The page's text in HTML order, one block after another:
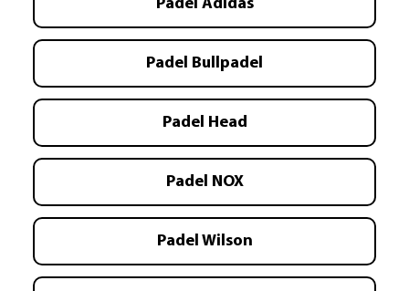
Padel Adidas
Padel Bullpadel
Padel Head
Padel NOX
Padel Wilson